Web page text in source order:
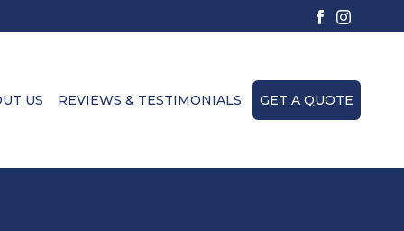
US REVIEWS & TESTIMONIALS GET A QUOTE